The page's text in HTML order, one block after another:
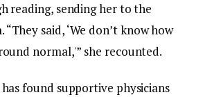
reading, sending her to the
said, ‘We don’t know how
normal,'” she recounted.
has found supportive physicians